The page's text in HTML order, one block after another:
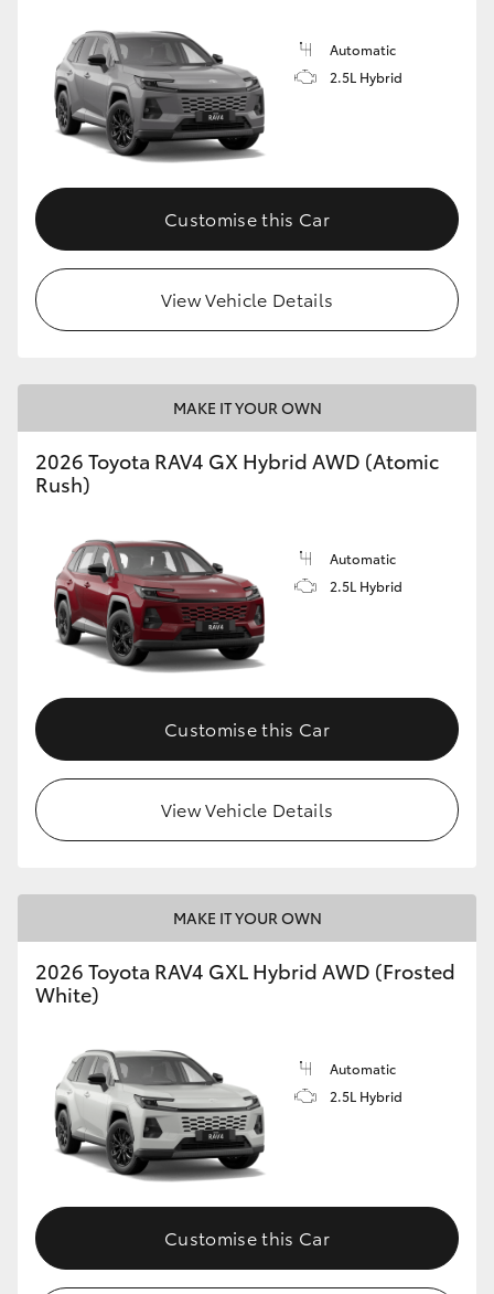
Automatic
2.5L Hybrid
Customise this Car
View Vehicle Details
MAKE IT YOUR OWN
2026 Toyota RAV4 GX Hybrid AWD (Atomic
Rush)
Automatic
2.5L Hybrid
Customise this Car
View Vehicle Details
MAKE IT YOUR OWN
2026 Toyota RAV4 GXL Hybrid AWD (Frosted
White)
Automatic
2.5L Hybrid
Customise this Car